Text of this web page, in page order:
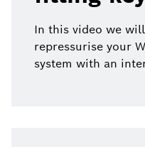
In this video we
repressurise your
system with an